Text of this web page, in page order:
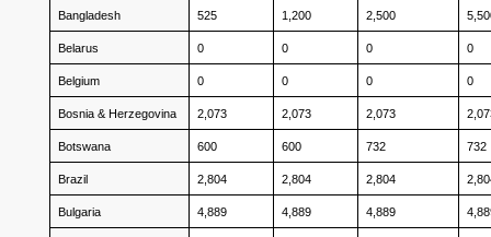
Bangladesh 525 1,200 2,500
Belarus 0 0 0 0
Belgium 0 0 0 0
Bosnia & Herzegovina 2,073 2,073 2,073
Botswana 600 600 732 732
Brazil 2,804 2,804 2,804
Bulgaria 4,889 4,889 4,889